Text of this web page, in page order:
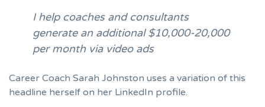
I help coaches and consultants
generate an additional $10,000-20,000
per month via video ads
Career Coach Sarah Johnston uses a variation of this
headline herself on her LinkedIn profile.